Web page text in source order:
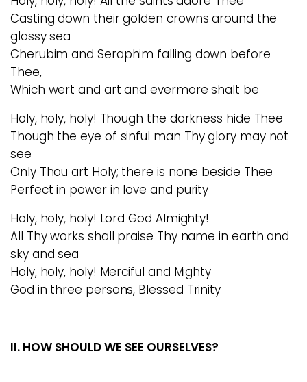
Casting down their golden crowns around the
glassy sea
Cherubim and Seraphim falling down before
Thee,
Which wert and art and evermore shalt be
Holy, holy, holy! Though the darkness hide Thee
Though the eye of sinful man Thy glory may not
see
Only Thou art Holy; there is none beside Thee
Perfect in power in love and purity
Holy, holy, holy! Lord God Almighty!
All Thy works shall praise Thy name in earth and
sky and sea
Holy, holy, holy! Merciful and Mighty
God in three persons, Blessed Trinity
II. HOW SHOULD WE SEE OURSELVES?